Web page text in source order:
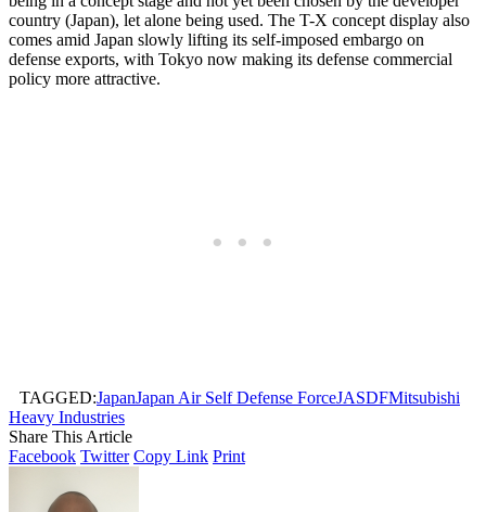
country (Japan), let alone being used. The T-X concept display also
comes amid Japan slowly lifting its self-imposed embargo on
defense exports, with Tokyo now making its defense commercial
policy more attractive.
TAGGED:JapanJapan Air Self Defense ForceJASDFMitsubishi
Heavy Industries
Share This Article
Facebook Twitter Copy Link Print